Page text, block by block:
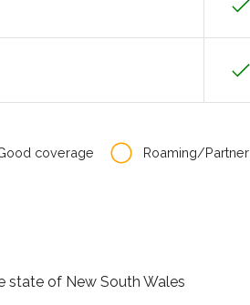
coverage Roaming/
state of New South Wales